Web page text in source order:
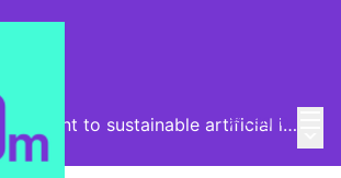
Log inFrom the digital footprint to sustainable artificial intelligence